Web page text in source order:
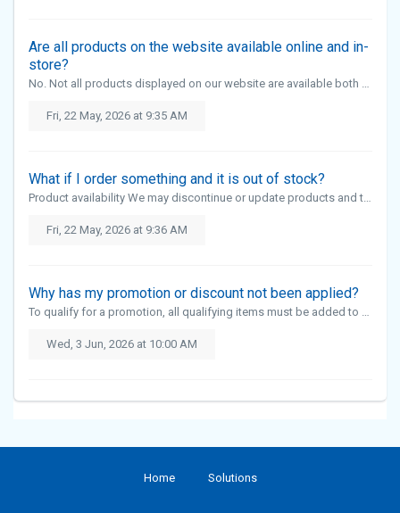
Are all products on the website available online and in-
store?
No. Not all products displayed on our website are available both online and in-store. Certain products, including scheduled medication and selected product categories, are only available for purchase in-store due to regulatory and safe...
Fri, 22 May, 2026 at 9:35 AM
What if I order something and it is out of stock?
Product availability We may discontinue or update products and their specifications from time to time without notice. This means certain items may become unavailable. If a product is out of stock, it cannot be ordered online and we d...
Fri, 22 May, 2026 at 9:36 AM
Why has my promotion or discount not been applied?
To qualify for a promotion, all qualifying items must be added to your basket before checkout. For 3 for 2 promotions, all three items must be added to your basket. The discount will then be applied automatically during checkout. For ...
Wed, 3 Jun, 2026 at 10:00 AM
Home Solutions